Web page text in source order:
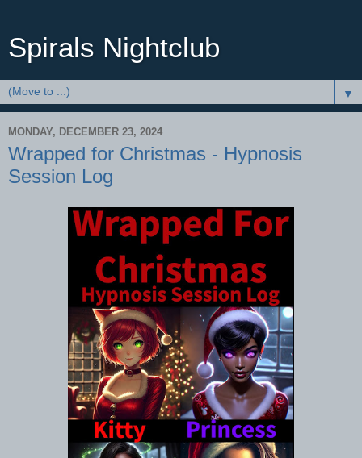
Spirals Nightclub
▼
MONDAY, DECEMBER 23, 2024
Wrapped for Christmas - Hypnosis
Session Log